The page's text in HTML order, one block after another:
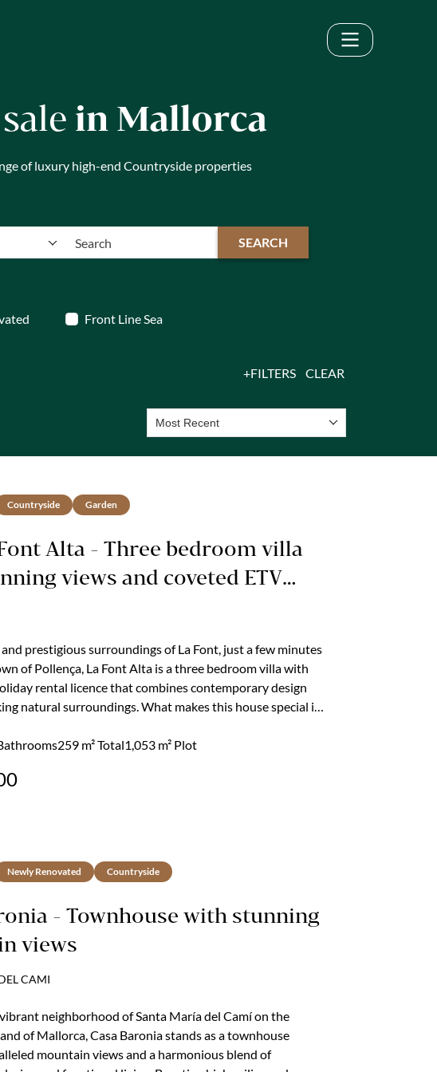
in Mallorca
of luxury high-end Countryside properties
SEARCH
Front Line Sea
FILTERS CLEAR
Most Recent
Countryside Garden
Alta - Three bedroom villa
views and coveted ETV
licence
prestigious surroundings of La Font, just a few minutes
of Pollença, La Font Alta is a three bedroom villa with
rental licence that combines contemporary design
natural surroundings. What makes this house special is
Coffee on the terrace, the light moving gently across, the
259 m² Total1,053 m² Plot
Newly Renovated Countryside
- Townhouse with stunning
views
CAMI
neighborhood of Santa María del Camí on the
of Mallorca, Casa Baronia stands as a townhouse
mountain views and a harmonious blend of